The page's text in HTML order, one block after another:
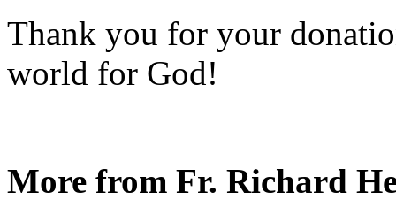
Thank you for your
world for God!
More from Fr. Richard